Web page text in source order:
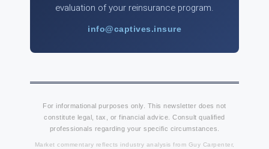
evaluation of your reinsurance program.
info@captives.insure
For informational purposes only. This newsletter does not
constitute legal, tax, or financial advice. Consult qualified
professionals regarding your specific circumstances.
Market commentary reflects industry analysis from Guy Carpenter,